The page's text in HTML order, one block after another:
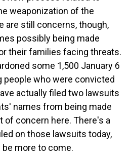
weaponization of the
are still concerns, though,
possibly being made
their families facing threats.
some 1,500 January 6
people who were convicted
actually filed two lawsuits
names from being made
of concern here. There's a
on those lawsuits today,
more to come.